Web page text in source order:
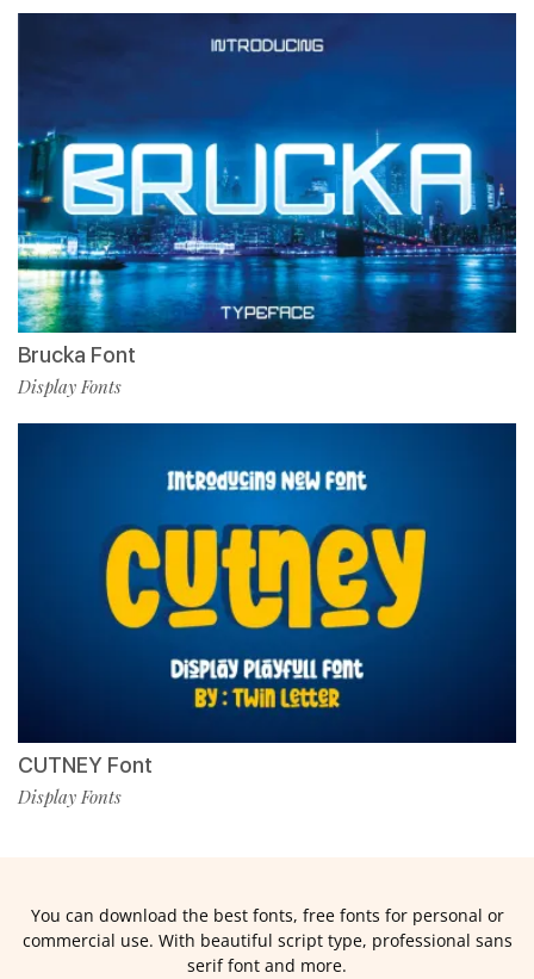
Brucka Font
Display Fonts
CUTNEY Font
Display Fonts
You can download the best fonts, free fonts for personal or
commercial use. With beautiful script type, professional sans
serif font and more.